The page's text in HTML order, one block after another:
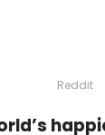
Reddit